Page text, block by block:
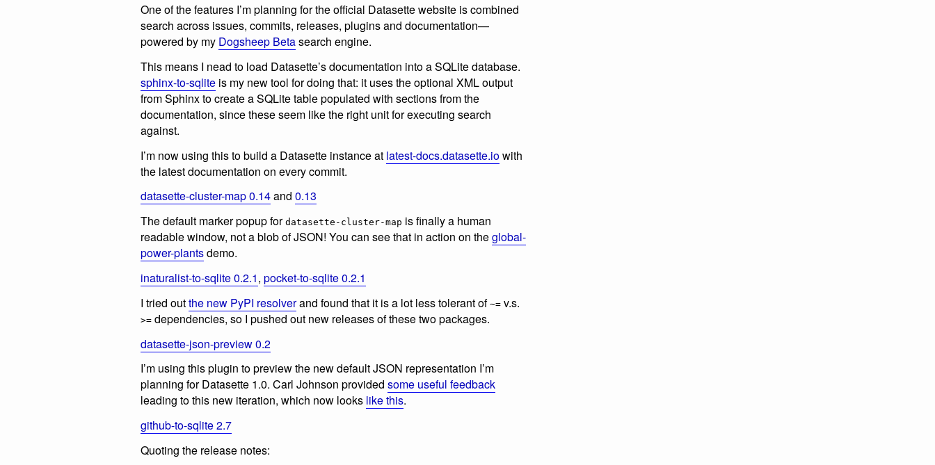
One of the features I’m planning for the official Datasette website is combined
search across issues, commits, releases, plugins and documentation—
powered by my Dogsheep Betasearch engine.
This means I nead to load Datasette’s documentation into a SQLite database.
sphinx-to-sqlite is my new tool for doing that: it uses the optional XML output
from Sphinx to create a SQLite table populated with sections from the
documentation, since these seem like the right unit for executing search
against.
I’m now using this to build a Datasette instance at latest-docs.datasette.iowith
the latest documentation on every commit.
datasette-cluster-map 0.14and 0.13
The default marker popup for datasette-cluster-map is finally a human
readable window, not a blob of JSON! You can see that in action on theglobal-
power-plantsdemo.
inaturalist-to-sqlite 0.2.1, pocket-to-sqlite 0.2.1
I tried outthe new PyPI resolverand found that it is a lot less tolerant of ~= v.s.
>= dependencies, so I pushed out new releases of these two packages.
datasette-json-preview 0.2
I’m using this plugin to preview the new default JSON representation I’m
planning for Datasette 1.0. Carl Johnson provided some useful feedback
leading to this new iteration, which now looks like this.
github-to-sqlite 2.7
Quoting the release notes: